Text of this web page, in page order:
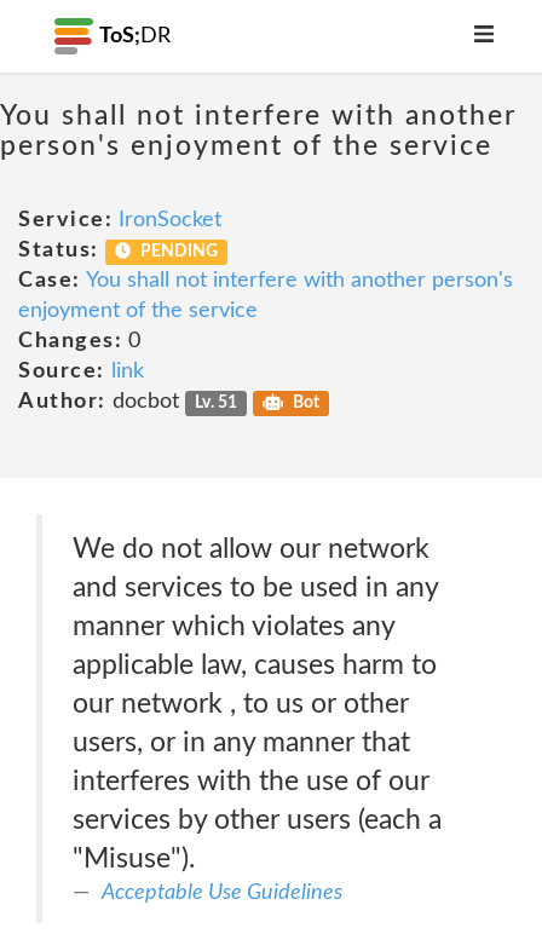
ToS; DR
You shall not interfere with another
person's enjoyment of the service
Service:
IronSocket
Status:
PENDING
Case: You shall not interfere with another person's
enjoyment of the service
Changes: 0
Source:
link
Author: docbot Lv. 51 Bot
We do not allow our network
and services to be used in any
manner which violates any
applicable law, causes harm to
our network , to us or other
users, or in any manner that
interferes with the use of our
services by other users (each a
"Misuse").
Acceptable Use Guidelines